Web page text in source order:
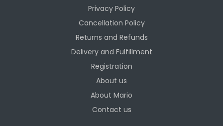
Privacy Policy
Cancellation Policy
Returns and Refunds
Delivery and Fulfillment
Registration
About us
About Mario
Contact us